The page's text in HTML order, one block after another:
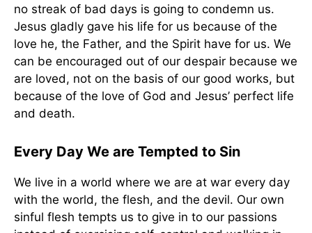
no streak of bad days is going to condemn us.
Jesus gladly gave his life for us because of the
love he, the Father, and the Spirit have for us. We
can be encouraged out of our despair because we
are loved, not on the basis of our good works, but
because of the love of God and Jesus’ perfect life
and death.
Every Day We are Tempted to Sin
We live in a world where we are at war every day
with the world, the flesh, and the devil. Our own
sinful flesh tempts us to give in to our passions